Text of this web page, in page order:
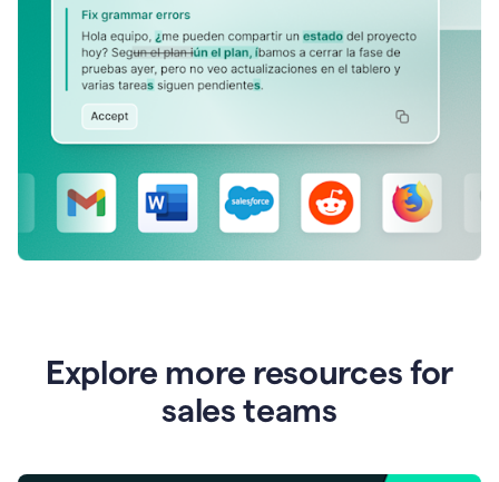
Explore more resources for
sales teams